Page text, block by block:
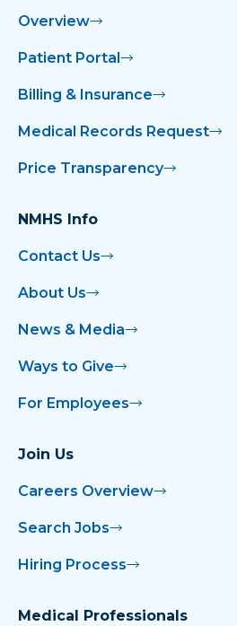
Overview
Patient Portal
Billing & Insurance
Medical Records Request
Price Transparency
NMHS Info
Contact Us
About Us
News & Media
Ways to Give
For Employees
Join Us
Careers Overview
Search Jobs
Hiring Process
Medical Professionals